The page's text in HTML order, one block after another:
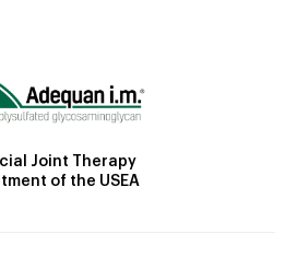
Joint Therapy
of the USEA